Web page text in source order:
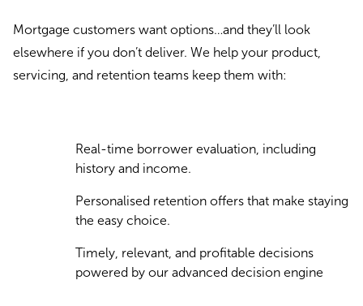
Mortgage customers want options…and they’ll look
elsewhere if you don’t deliver. We help your product,
servicing, and retention teams keep them with:
Real-time borrower evaluation, including
history and income.
Personalised retention offers that make staying
the easy choice.
Timely, relevant, and profitable decisions
powered by our advanced decision engine